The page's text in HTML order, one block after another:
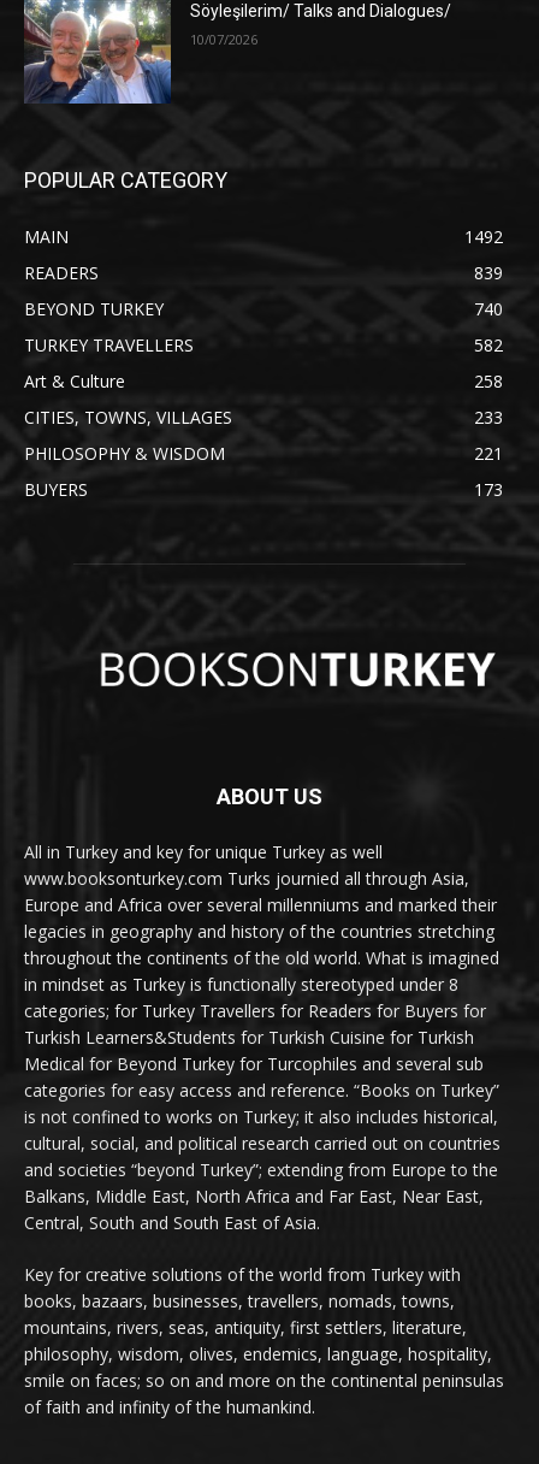
Söyleşilerim/ Talks and Dialogues/
10/07/2026
POPULAR CATEGORY
MAIN
1492
READERS
839
BEYOND TURKEY
740
TURKEY TRAVELLERS
582
Art & Culture
258
CITIES, TOWNS, VILLAGES
233
PHILOSOPHY & WISDOM
221
BUYERS
173
ABOUT US
All in Turkey and key for unique Turkey as well
www.booksonturkey.com Turks journied all through Asia,
Europe and Africa over several millenniums and marked their
legacies in geography and history of the countries stretching
throughout the continents of the old world. What is imagined
in mindset as Turkey is functionally stereotyped under 8
categories; for Turkey Travellers for Readers for Buyers for
Turkish Learners&Students for Turkish Cuisine for Turkish
Medical for Beyond Turkey for Turcophiles and several sub
categories for easy access and reference. “Books on Turkey”
is not confined to works on Turkey; it also includes historical,
cultural, social, and political research carried out on countries
and societies “beyond Turkey”; extending from Europe to the
Balkans, Middle East, North Africa and Far East, Near East,
Central, South and South East of Asia.
Key for creative solutions of the world from Turkey with
books, bazaars, businesses, travellers, nomads, towns,
mountains, rivers, seas, antiquity, first settlers, literature,
philosophy, wisdom, olives, endemics, language, hospitality,
smile on faces; so on and more on the continental peninsulas
of faith and infinity of the humankind.